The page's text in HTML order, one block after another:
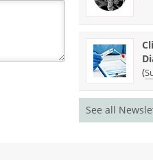
(
See all